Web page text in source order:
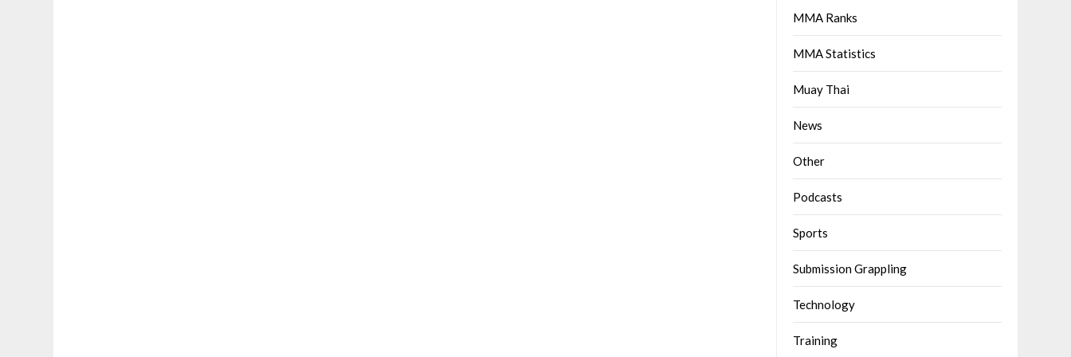
MMA Ranks
MMA Statistics
Muay Thai
News
Other
Podcasts
Sports
Submission Grappling
Technology
Training